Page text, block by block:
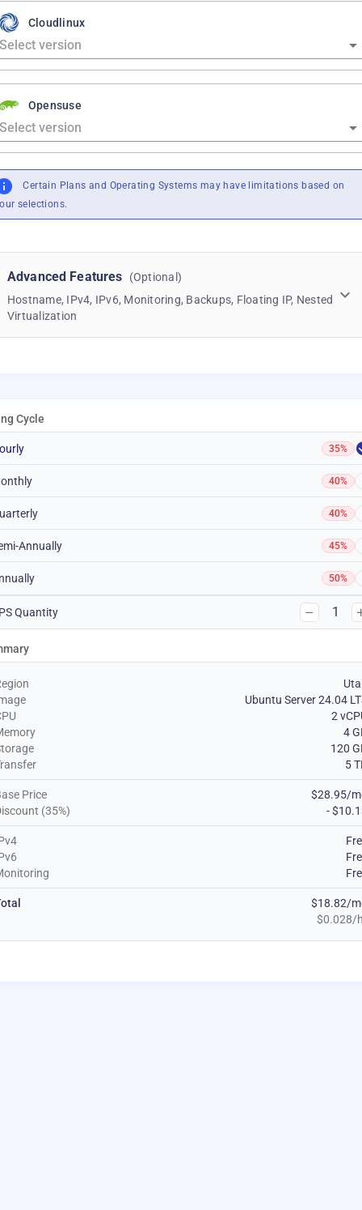
Cloudlinux
Opensuse
Certain Plans and Operating Systems may have limitations based on
selections.
Advanced Features
(Optional)
Hostname, IPv4, IPv6, Monitoring, Backups, Floating IP, Nested
Virtualization
Cycle
35%
40%
40%
Annually 45%
50%
Quantity 1
Ubuntu Server 24.04
2
4
120
5
Price
$28.95/
(35%)
-
$18.82/
$0.028/